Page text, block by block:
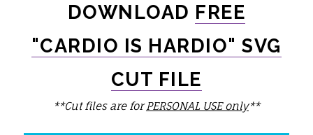
DOWNLOAD FREE
"CARDIO IS HARDIO" SVG
CUT FILE
**Cut files are forPERSONAL USE only**